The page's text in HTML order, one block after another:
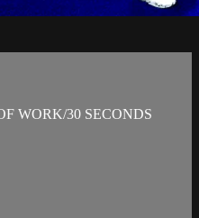
WORK/30 SECONDS